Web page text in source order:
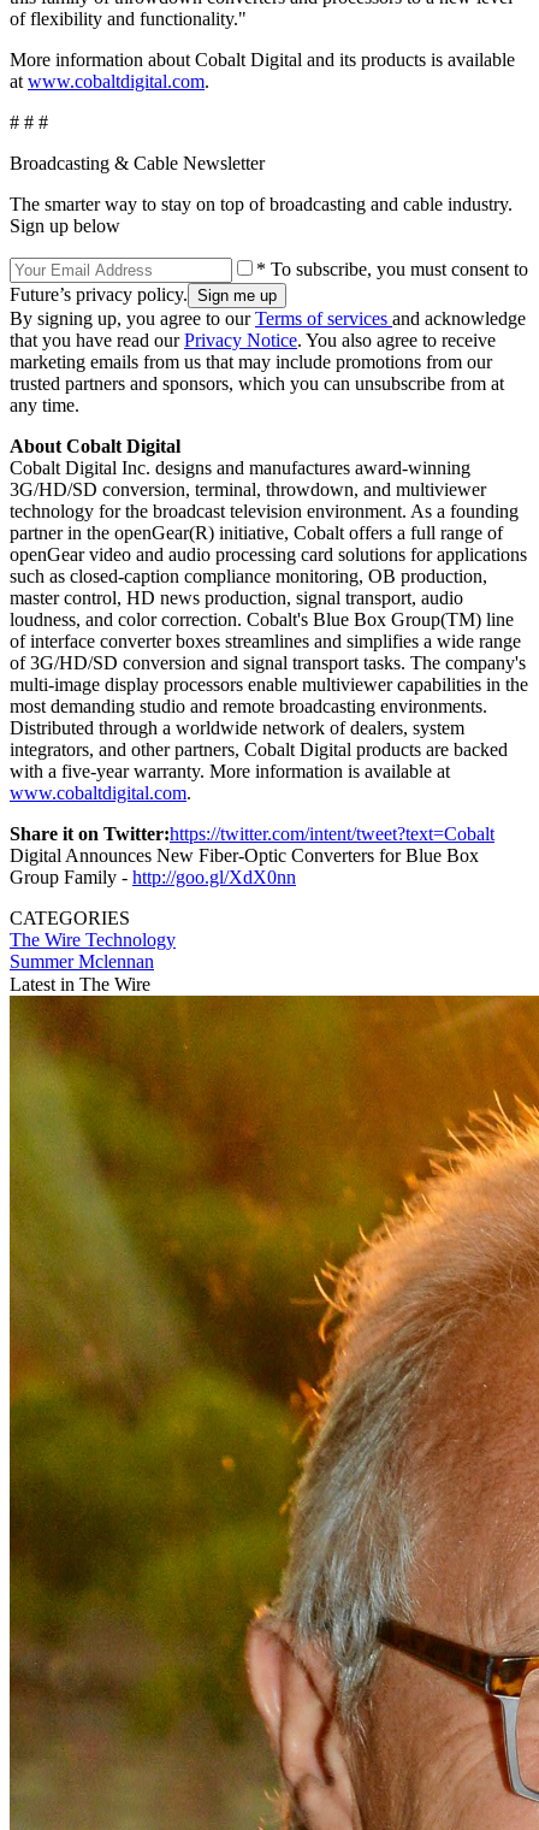
of flexibility and functionality."
More information about Cobalt Digital and its products is available
at www.cobaltdigital.com.
# # #
Broadcasting & Cable Newsletter
The smarter way to stay on top of broadcasting and cable industry.
Sign up below
* To subscribe, you must consent to
Future’s privacy policy.
By signing up, you agree to ourTerms of services and acknowledge
that you have read ourPrivacy Notice. You also agree to receive
marketing emails from us that may include promotions from our
trusted partners and sponsors, which you can unsubscribe from at
any time.
About Cobalt Digital
Cobalt Digital Inc. designs and manufactures award-winning
3G/HD/SD conversion, terminal, throwdown, and multiviewer
technology for the broadcast television environment. As a founding
partner in the openGear(R) initiative, Cobalt offers a full range of
openGear video and audio processing card solutions for applications
such as closed-caption compliance monitoring, OB production,
master control, HD news production, signal transport, audio
loudness, and color correction. Cobalt's Blue Box Group(TM) line
of interface converter boxes streamlines and simplifies a wide range
of 3G/HD/SD conversion and signal transport tasks. The company's
multi-image display processors enable multiviewer capabilities in the
most demanding studio and remote broadcasting environments.
Distributed through a worldwide network of dealers, system
integrators, and other partners, Cobalt Digital products are backed
with a five-year warranty. More information is available at
www.cobaltdigital.com.
Share it on Twitter:https://twitter.com/intent/tweet?text=Cobalt
Digital Announces New Fiber-Optic Converters for Blue Box
Group Family - http://goo.gl/XdX0nn
CATEGORIES
The Wire Technology
Summer Mclennan
Latest in The Wire